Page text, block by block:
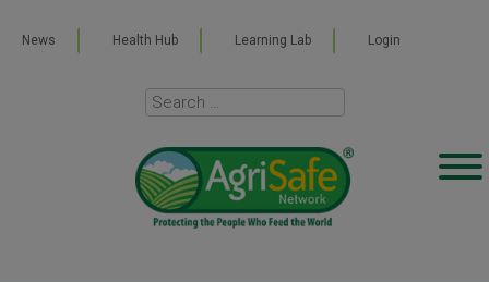
News Health Hub Learning Lab Login